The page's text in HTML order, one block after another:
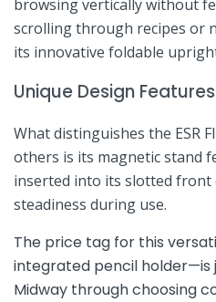
browsing ⁢vertically ⁢without
scrolling through recipes ‍or
its innovative foldable‌
Unique Design​ Features
What ⁣distinguishes the ESR
others is its magnetic stand
inserted into its slotted front
steadiness during use.
The price ⁢tag for this
integrated pencil holder—is
Midway through choosing